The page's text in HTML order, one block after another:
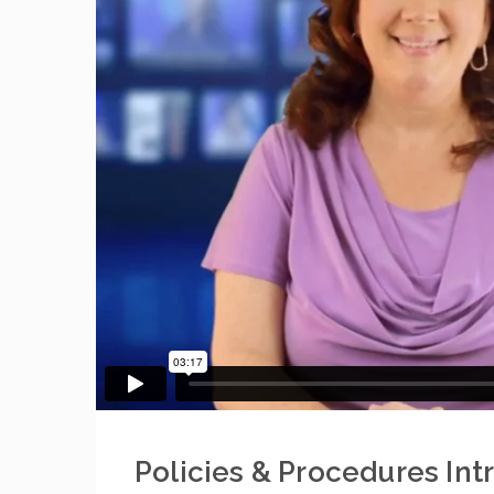
Policies & Procedures